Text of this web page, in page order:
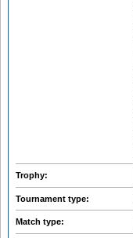
Trophy:
Tournament type:
Match type: